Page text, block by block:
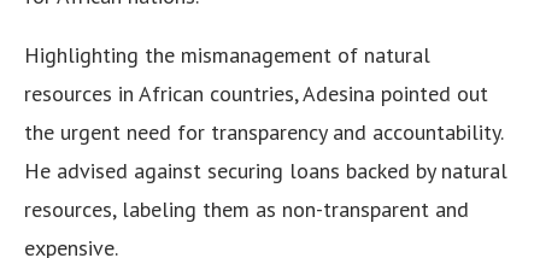
Highlighting the mismanagement of natural
resources in African countries, Adesina pointed out
the urgent need for transparency and accountability.
He advised against securing loans backed by natural
resources, labeling them as non-transparent and
expensive.